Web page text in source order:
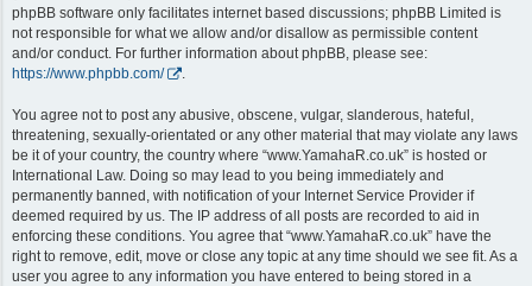
phpBB software only facilitates internet based discussions; phpBB Limited is
not responsible for what we allow and/or disallow as permissible content
and/or conduct. For further information about phpBB, please see:
https://www.phpbb.com/
.
You agree not to post any abusive, obscene, vulgar, slanderous, hateful,
threatening, sexually-orientated or any other material that may violate any laws
be it of your country, the country where “www.YamahaR.co.uk” is hosted or
International Law. Doing so may lead to you being immediately and
permanently banned, with notification of your Internet Service Provider if
deemed required by us. The IP address of all posts are recorded to aid in
enforcing these conditions. You agree that “www.YamahaR.co.uk” have the
right to remove, edit, move or close any topic at any time should we see fit. As a
user you agree to any information you have entered to being stored in a